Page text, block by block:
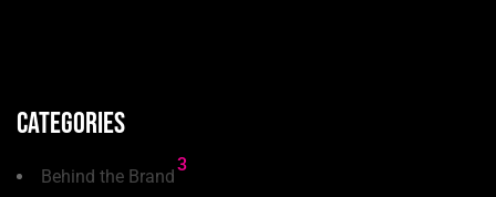
Categories
Behind the Brand
3